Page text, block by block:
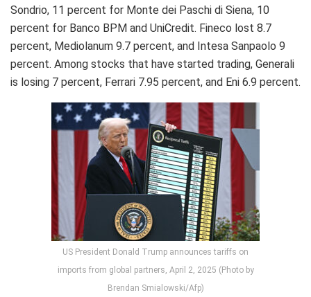
Sondrio, 11 percent for Monte dei Paschi di Siena, 10
percent for Banco BPM and UniCredit. Fineco lost 8.7
percent, Mediolanum 9.7 percent, and Intesa Sanpaolo 9
percent. Among stocks that have started trading, Generali
is losing 7 percent, Ferrari 7.95 percent, and Eni 6.9 percent.
US President Donald Trump announces tariffs on
imports from global partners, April 2, 2025 (Photo by
Brendan Smialowski/Afp)